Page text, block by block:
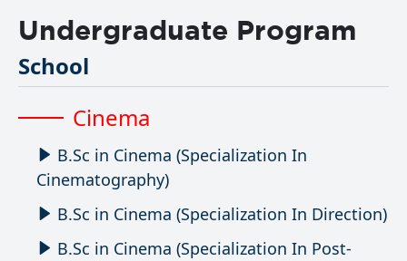
Undergraduate Program
School
Cinema
B.Sc in Cinema (Specialization In
Cinematography)
B.Sc in Cinema (Specialization In Direction)
B.Sc in Cinema (Specialization In Post-